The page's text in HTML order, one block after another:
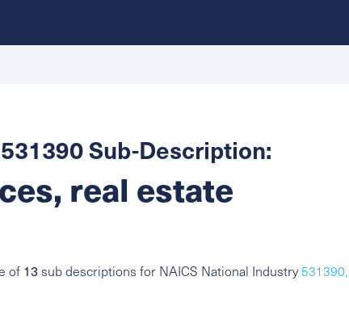
Sub-Description:
real estate
of 13 sub descriptions for NAICS National Industry